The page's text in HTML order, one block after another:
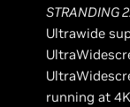
STRANDING
Ultrawide
running at